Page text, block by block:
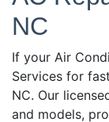
NC
If your Air
Services for
NC. Our
and models,